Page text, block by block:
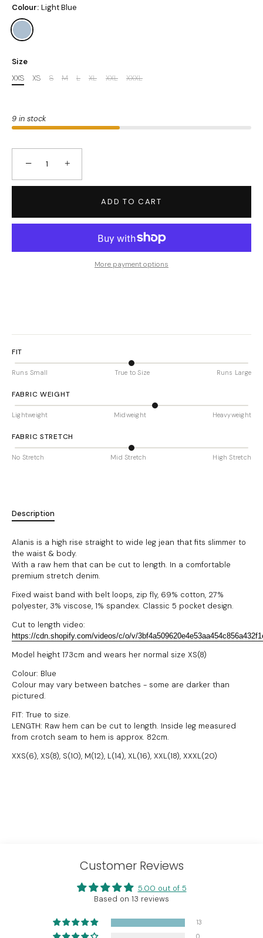
Colour: Light Blue
Size
XXS
XS S M L XL XXL XXXL
9 in stock
− +
ADD TO CART
More payment options
FIT
Runs Small True to Size Runs Large
FABRIC WEIGHT
Lightweight Midweight Heavyweight
FABRIC STRETCH
No Stretch Mid Stretch High Stretch
Description
Alanis is a high rise straight to wide leg jean that fits slimmer to
the waist & body.
With a raw hem that can be cut to length. In a comfortable
premium stretch denim.
Fixed waist band with belt loops, zip fly, 69% cotton, 27%
polyester, 3% viscose, 1% spandex. Classic 5 pocket design.
Cut to length video:
https://cdn.shopify.com/videos/c/o/v/
Model height 173cm and wears her normal size XS(8)
Colour: Blue
Colour may vary between batches - some are darker than
pictured.
FIT: True to size.
LENGTH: Raw hem can be cut to length. Inside leg measured
from crotch seam to hem is approx. 82cm.
XXS(6), XS(8), S(10), M(12), L(14), XL(16), XXL(18), XXXL(20)
Customer Reviews
5.00 out of 5
Based on 13 reviews
13